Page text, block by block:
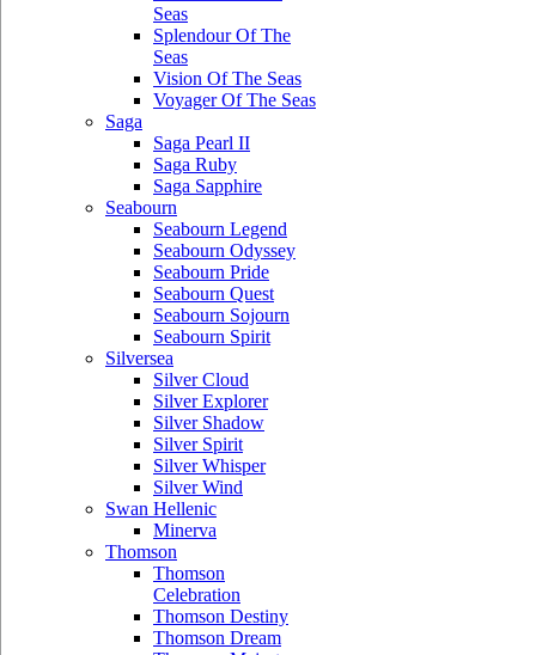
Seas
Splendour Of The
Seas
Vision Of The Seas
Voyager Of The Seas
Saga
Saga Pearl II
Saga Ruby
Saga Sapphire
Seabourn
Seabourn Legend
Seabourn Odyssey
Seabourn Pride
Seabourn Quest
Seabourn Sojourn
Seabourn Spirit
Silversea
Silver Cloud
Silver Explorer
Silver Shadow
Silver Spirit
Silver Whisper
Silver Wind
Swan Hellenic
Minerva
Thomson
Thomson
Celebration
Thomson Destiny
Thomson Dream